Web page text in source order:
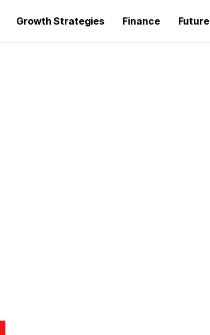
Growth Strategies Finance Future